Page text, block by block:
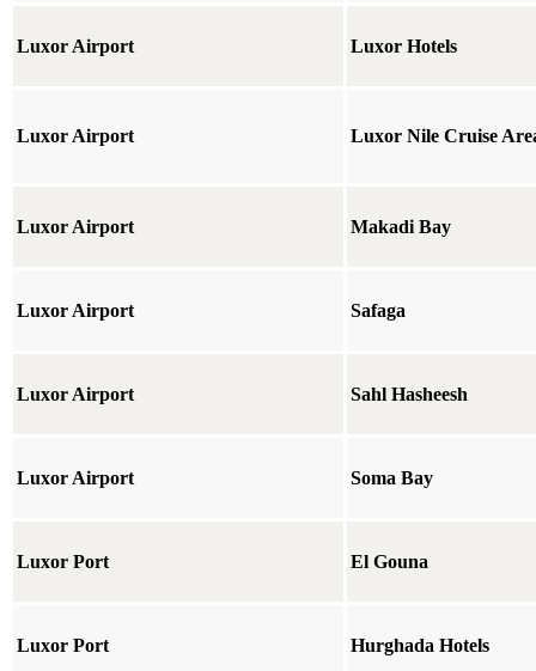
Luxor Airport Luxor Hotels
Luxor Airport Luxor Nile Cruise
Luxor Airport Makadi Bay
Luxor Airport Safaga
Luxor Airport Sahl Hasheesh
Luxor Airport Soma Bay
Luxor Port El Gouna
Luxor Port Hurghada Hotels